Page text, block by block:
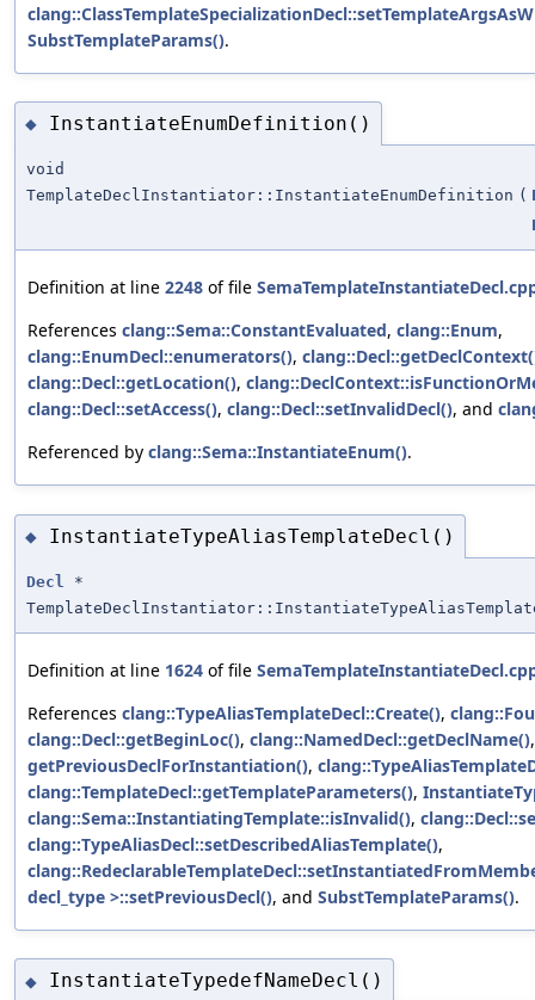
SubstTemplateParams().
◆ InstantiateEnumDefinition()
void
TemplateDeclInstantiator::InstantiateEnumDefinition (
Definition at line 2248 of file
References clang::Sema::ConstantEvaluated, clang::Enum,
clang::EnumDecl::enumerators(),
clang::Decl::getLocation(),
clang::Decl::setAccess(), clang::Decl::setInvalidDecl(), and
Referenced by clang::Sema::InstantiateEnum().
◆ InstantiateTypeAliasTemplateDecl()
Decl *
Definition at line 1624 of file
References clang::TypeAliasTemplateDecl::Create(),
clang::Decl::getBeginLoc(), clang::NamedDecl::getDeclName()
getPreviousDeclForInstantiation(),
clang::TemplateDecl::getTemplateParameters(),
clang::Sema::InstantiatingTemplate::isInvalid(),
clang::TypeAliasDecl::setDescribedAliasTemplate(),
decl_type >::setPreviousDecl(), and SubstTemplateParams().
◆ InstantiateTypedefNameDecl()